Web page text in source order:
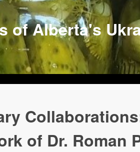
of Alberta's
of Dr. Roman